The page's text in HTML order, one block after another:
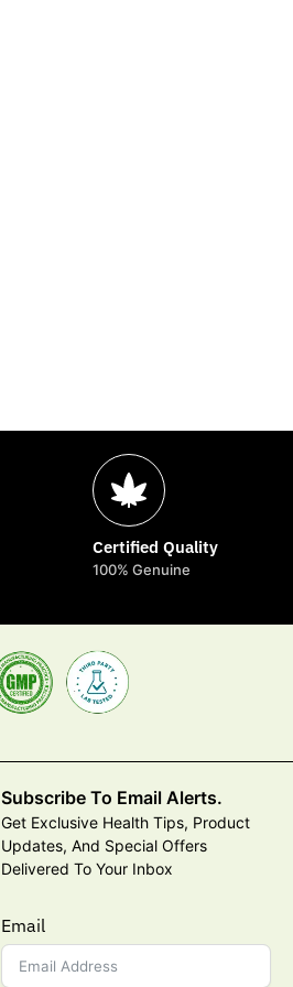
Certified Quality
100% Genuine
Subscribe To Email Alerts.
Get Exclusive Health Tips, Product
Updates, And Special Offers
Delivered To Your Inbox
Email